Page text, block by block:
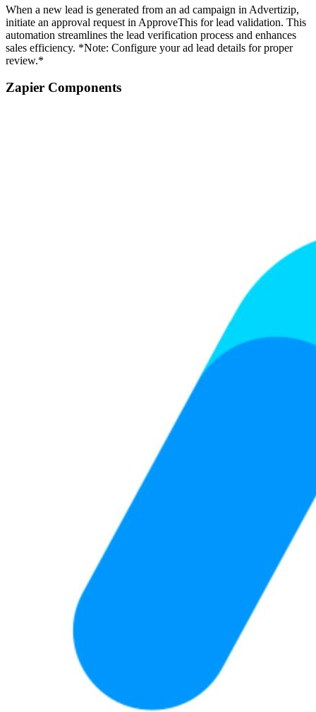
When a new lead is generated from an ad campaign in Advertizip,
initiate an approval request in ApproveThis for lead validation. This
automation streamlines the lead verification process and enhances
sales efficiency. *Note: Configure your ad lead details for proper
review.*
Zapier Components